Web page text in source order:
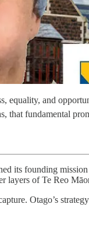
equality, and
that fundamental
its founding
layers of Te Reo
Otago’s